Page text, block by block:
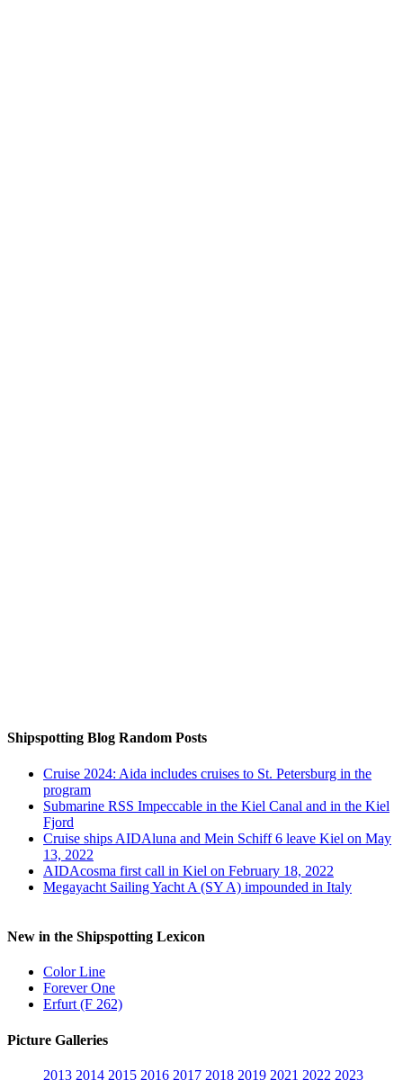
Shipspotting Blog Random Posts
Cruise 2024: Aida includes cruises to St. Petersburg in the
program
Submarine RSS Impeccable in the Kiel Canal and in the Kiel
Fjord
Cruise ships AIDAluna and Mein Schiff 6 leave Kiel on May
13, 2022
AIDAcosma first call in Kiel on February 18, 2022
Megayacht Sailing Yacht A (SY A) impounded in Italy
New in the Shipspotting Lexicon
Color Line
Forever One
Erfurt (F 262)
Picture Galleries
2013 2014 2015 2016 2017 2018 2019 2021 2022 2023